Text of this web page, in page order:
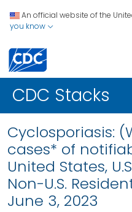
An official website of the
you know
CDC Stacks
Cyclosporiasis:
cases* of
United States,
Non-U.S.
June 3, 2023